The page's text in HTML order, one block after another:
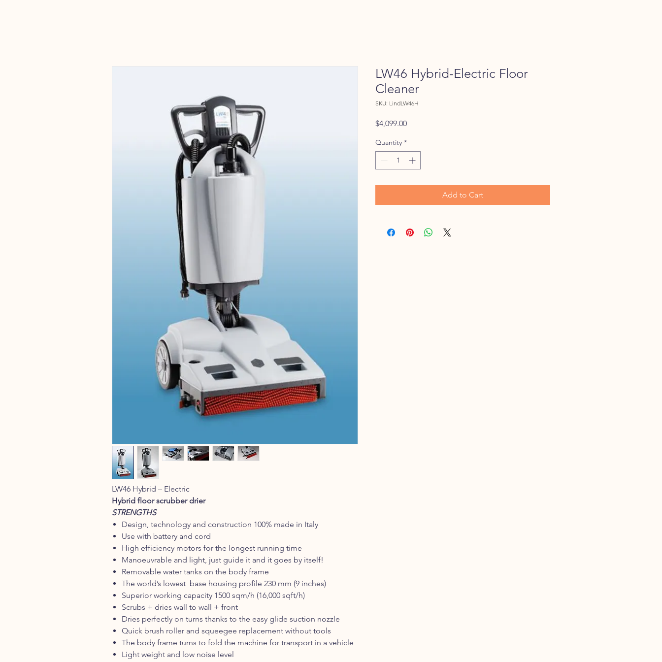
LW46 Hybrid – Electric
Hybrid floor scrubber drier
STRENGTHS
Design, technology and construction 100% made in Italy
Use with battery and cord
High efficiency motors for the longest running time
Manoeuvrable and light, just guide it and it goes by itself!
Removable water tanks on the body frame
The world’s lowest base housing profile 230 mm (9 inches)
Superior working capacity 1500 sqm/h (16,000 sqft/h)
Scrubs + dries wall to wall + front
Dries perfectly on turns thanks to the easy glide suction nozzle
Quick brush roller and squeegee replacement without tools
The body frame turns to fold the machine for transport in a vehicle
Light weight and low noise level
LW46 Hybrid-Electric Floor
Cleaner
SKU: LindLW46H
$4,099.00Price
Quantity *
Add to Cart